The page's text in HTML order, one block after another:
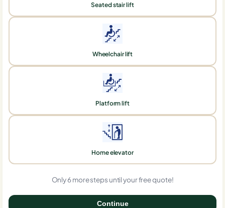
Seated stair lift
Wheelchair lift
Platform lift
Home elevator
Only 6 more steps until your free quote!
Continue